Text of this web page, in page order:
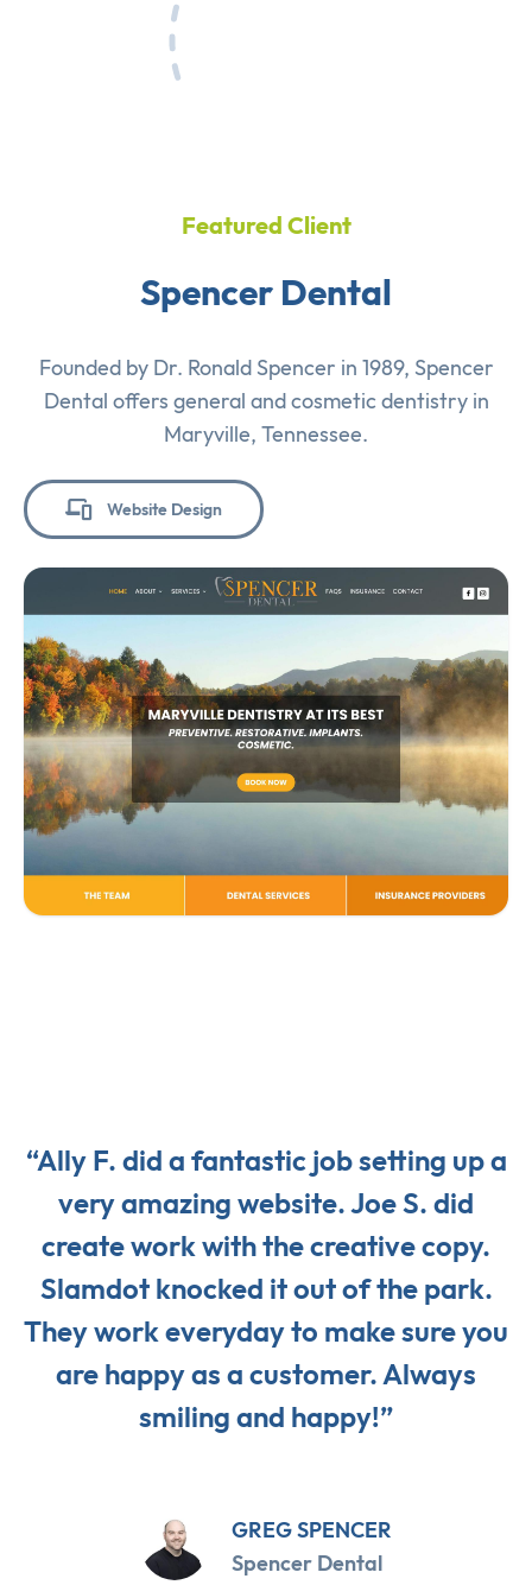
Featured Client
Spencer Dental
Founded by Dr. Ronald Spencer in 1989, Spencer
Dental offers general and cosmetic dentistry in
Maryville, Tennessee.
Website Design
“Ally F. did a fantastic job setting up a
very amazing website. Joe S. did
create work with the creative copy.
Slamdot knocked it out of the park.
They work everyday to make sure you
are happy as a customer. Always
smiling and happy!”
GREG SPENCER
Spencer Dental